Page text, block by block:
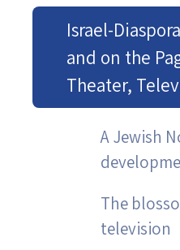
Israel-
and on the
Theater,
A Jewish
The
television